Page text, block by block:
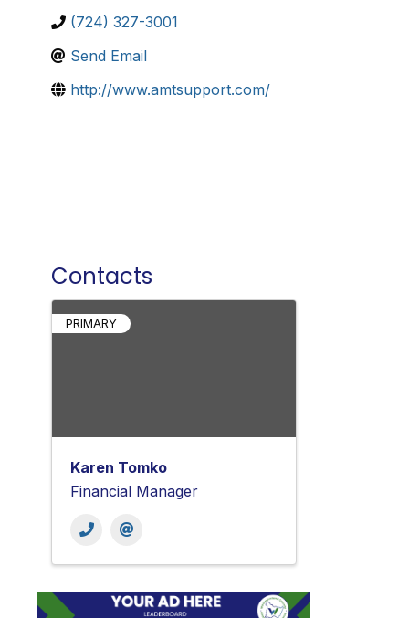
(724) 327-3001
Send Email
http://www.amtsupport.com/
Contacts
PRIMARY
Karen Tomko
Financial Manager